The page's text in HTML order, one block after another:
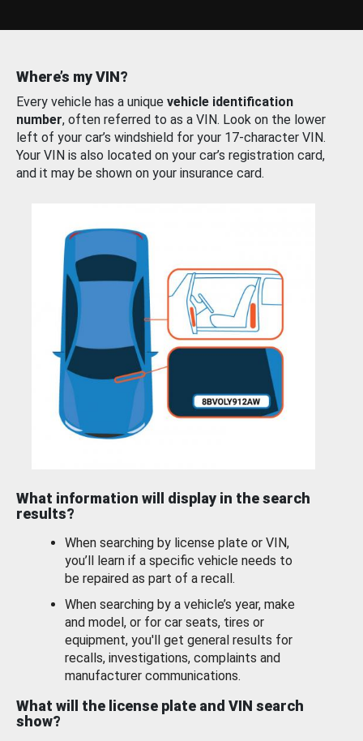
Where’s my VIN?
Every vehicle has a unique vehicle identification
number, often referred to as a VIN. Look on the lower
left of your car’s windshield for your 17-character VIN.
Your VIN is also located on your car’s registration card,
and it may be shown on your insurance card.
What information will display in the search
results?
When searching by license plate or VIN,
you’ll learn if a specific vehicle needs to
be repaired as part of a recall.
When searching by a vehicle’s year, make
and model, or for car seats, tires or
equipment, you'll get general results for
recalls, investigations, complaints and
manufacturer communications.
What will the license plate and VIN search
show?